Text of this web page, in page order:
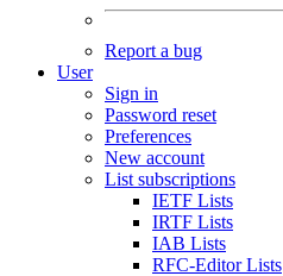
Report a bug
User
Sign in
Password reset
Preferences
New account
List subscriptions
IETF Lists
IRTF Lists
IAB Lists
RFC-Editor Lists